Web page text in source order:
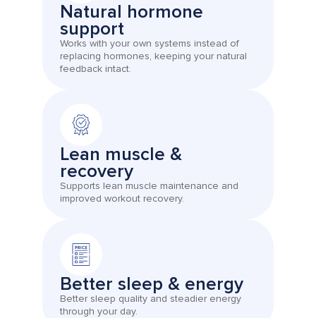
Natural hormone
support
Works with your own systems instead of
replacing hormones, keeping your natural
feedback intact.
Lean muscle &
recovery
Supports lean muscle maintenance and
improved workout recovery.
Better sleep & energy
Better sleep quality and steadier energy
through your day.